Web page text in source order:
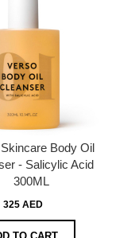
Body Oil
- Salicylic Acid
300ML
325 AED